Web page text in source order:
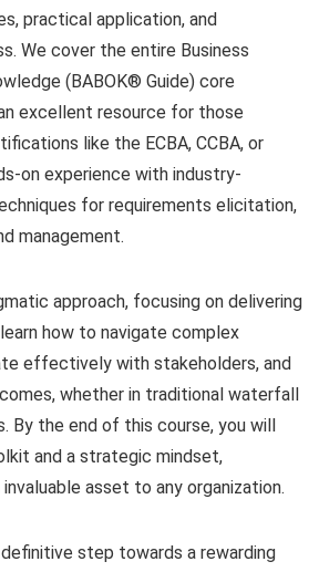
practical application, and
We cover the entire Business
(BABOK® Guide) core
excellent resource for those
like the ECBA, CCBA, or
on experience with industry-
for requirements elicitation,
management.
approach, focusing on delivering
learn how to navigate complex
effectively with stakeholders, and
whether in traditional waterfall
By the end of this course, you will
and a strategic mindset,
asset to any organization.
step towards a rewarding